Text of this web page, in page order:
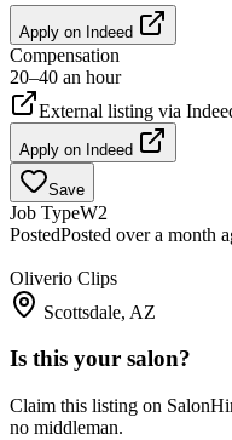
Apply on Indeed
Compensation
20–40 an hour
External listing via
Apply on Indeed
Save
Job TypeW2
PostedPosted over a month
Oliverio Clips
Scottsdale, AZ
Is this your salon?
Claim this listing on
no middleman.